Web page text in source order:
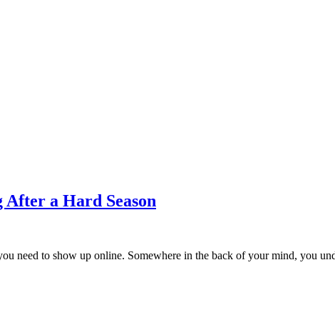
a Hard Season
need to show up online. Somewhere in the back of your mind, you